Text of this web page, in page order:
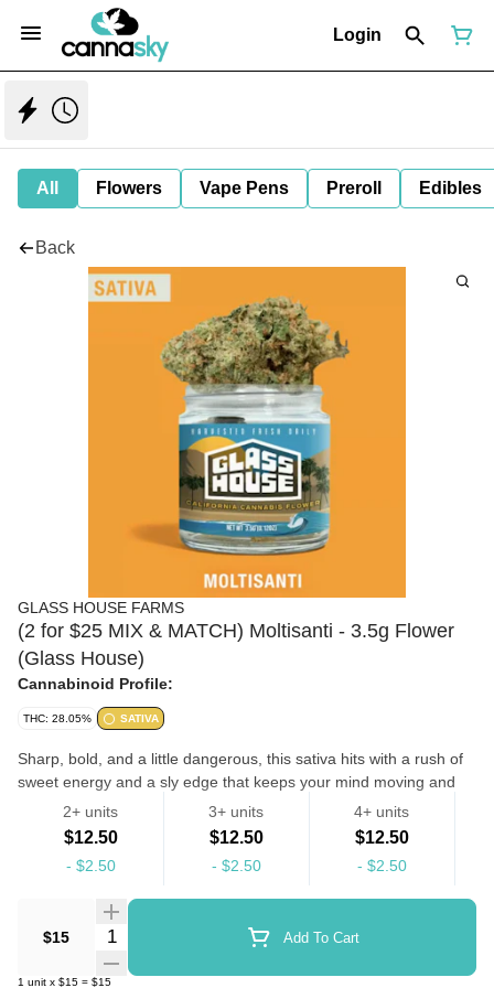
Login
All Flowers Vape Pens Preroll Edibles
Back
GLASS HOUSE FARMS
(2 for $25 MIX & MATCH) Moltisanti - 3.5g Flower
(Glass House)
Cannabinoid Profile:
THC: 28.05% SATIVA
Sharp, bold, and a little dangerous, this sativa hits with a rush of
sweet energy and a sly edge that keeps your mind moving and
your mood lifted. The flavor leans rich and sugary with a subtle
spice and diesel finish that lingers like a well-kept secret.
Feelings: Energized, Focused, Confident Flavors: Sweet Diesel,
Spice, Tart Usage: Creative Flow, Socializing, Midday Motivation
2+ units
$12.50
- $2.50
3+ units
$12.50
- $2.50
4+ units
$12.50
- $2.50
$15 Quantity Selector Add To Cart
1 unit x $15 = $15